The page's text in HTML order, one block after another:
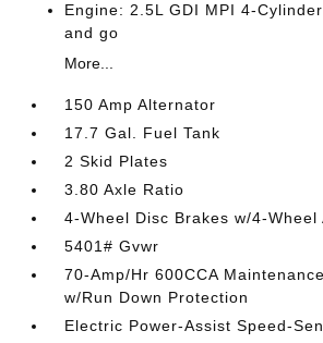
Engine: 2.5L GDI MPI 4-
and go
More...
150 Amp Alternator
17.7 Gal. Fuel Tank
2 Skid Plates
3.80 Axle Ratio
4-Wheel Disc Brakes w/4-Wheel
5401# Gvwr
70-Amp/Hr 600CCA
w/Run Down Protection
Electric Power-Assist Speed-